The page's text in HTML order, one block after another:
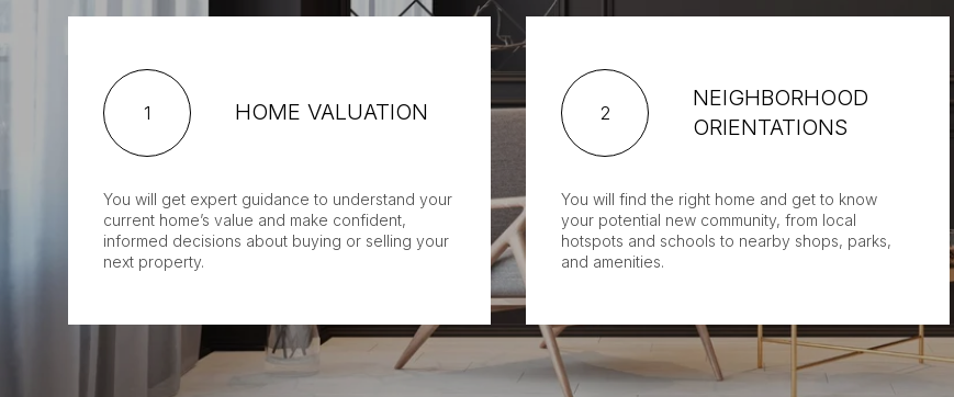
1 HOME VALUATION
You will get expert guidance to understand your
current home’s value and make confident,
informed decisions about buying or selling your
2
NEIGHBORHOOD
ORIENTATIONS
You will find the right home and get to know
your potential new community, from local
hotspots and schools to nearby shops, parks,